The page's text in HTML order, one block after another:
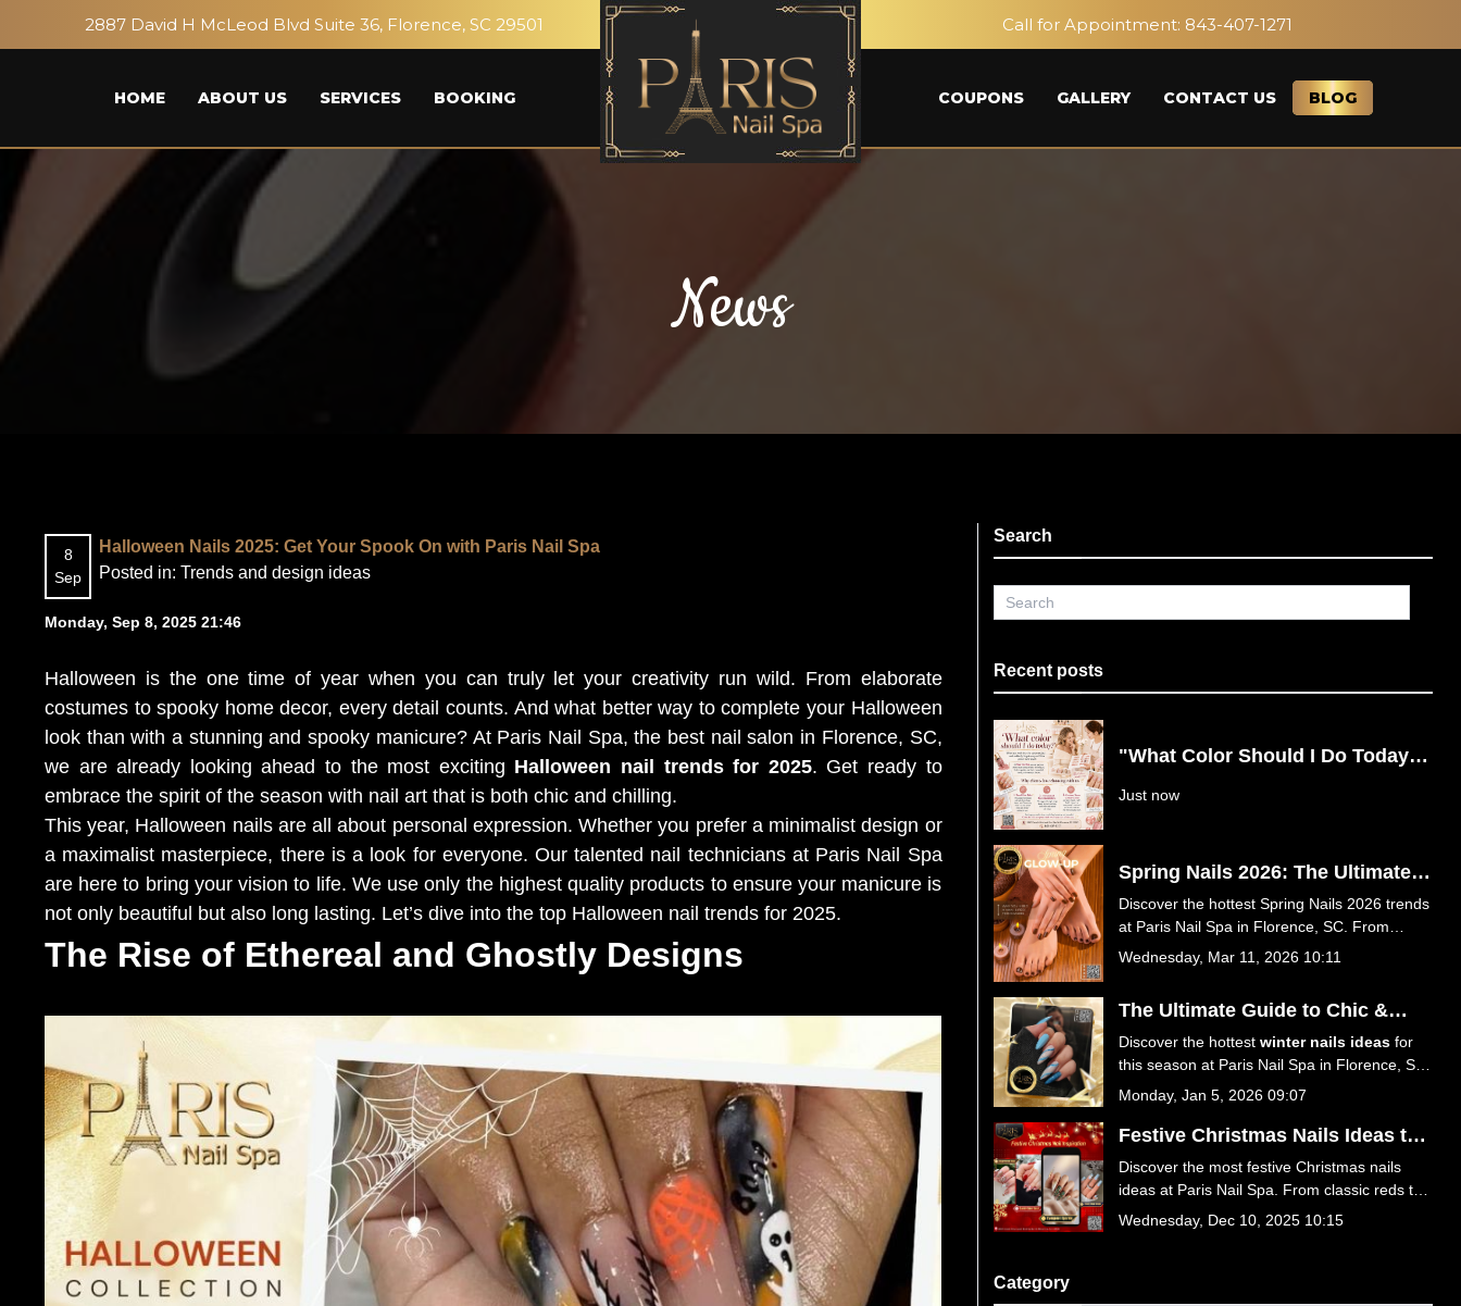
2887 David H McLeod Blvd Suite 36, Florence, SC 29501 Call for Appointment: 843-407-1271
HOME ABOUT US SERVICES BOOKING COUPONS GALLERY CONTACT US BLOG
News
8
Sep
Halloween Nails 2025: Get Your Spook On with Paris Nail Spa
Posted in: Trends and design ideas
Monday, Sep 8, 2025 21:46
Halloween is the one time of year when you can truly let your creativity run wild. From elaborate
costumes to spooky home decor, every detail counts. And what better way to complete your Halloween
look than with a stunning and spooky manicure? At Paris Nail Spa, the best nail salon in Florence, SC,
we are already looking ahead to the most exciting Halloween nail trends for 2025. Get ready to
embrace the spirit of the season with nail art that is both chic and chilling.
This year, Halloween nails are all about personal expression. Whether you prefer a minimalist design or
a maximalist masterpiece, there is a look for everyone. Our talented nail technicians at Paris Nail Spa
are here to bring your vision to life. We use only the highest quality products to ensure your manicure is
not only beautiful but also long lasting. Let’s dive into the top Halloween nail trends for 2025.
The Rise of Ethereal and Ghostly Designs
Search
Recent posts
"What Color Should I Do Today?"
Just now
Spring Nails 2026: The Ultimate
Guide to This Season’s Hottest
Trends at Paris Nail Spa in
Florence, SC
Discover the hottest Spring Nails 2026 trends
at Paris Nail Spa in Florence, SC. From
butter yellow and baby blue to luxury 3D
Wednesday, Mar 11, 2026 10:11
The Ultimate Guide to Chic &
Trendy Winter Nails Ideas at Paris
Nail Spa
Discover the hottest winter nails ideas for
this season at Paris Nail Spa in Florence, SC
29501. From icy blues to festive reds, explore
luxurious services. Book your winter
Monday, Jan 5, 2026 09:07
Festive Christmas Nails Ideas to
Sparkle This Season at Paris Nail
Spa
Discover the most festive Christmas nails
ideas at Paris Nail Spa. From classic reds to
winter wonderland designs, get your holiday
Wednesday, Dec 10, 2025 10:15
Category